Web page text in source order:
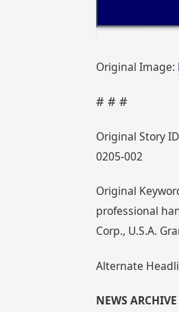
Original Image:
# # #
Original Story
0205-002
Original
professional
Corp., U.S.A.
Alternate
NEWS